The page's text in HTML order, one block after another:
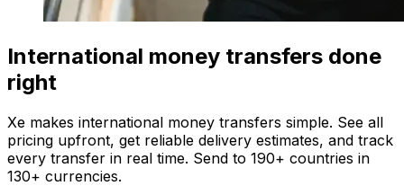
International money transfers done
right
Xe makes international money transfers simple. See all
pricing upfront, get reliable delivery estimates, and track
every transfer in real time. Send to 190+ countries in
130+ currencies.